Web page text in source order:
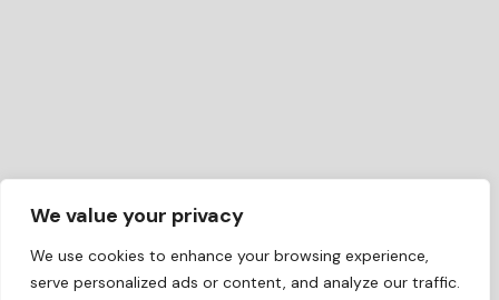
We value your privacy
We use cookies to enhance your browsing experience,
serve personalized ads or content, and analyze our traffic.